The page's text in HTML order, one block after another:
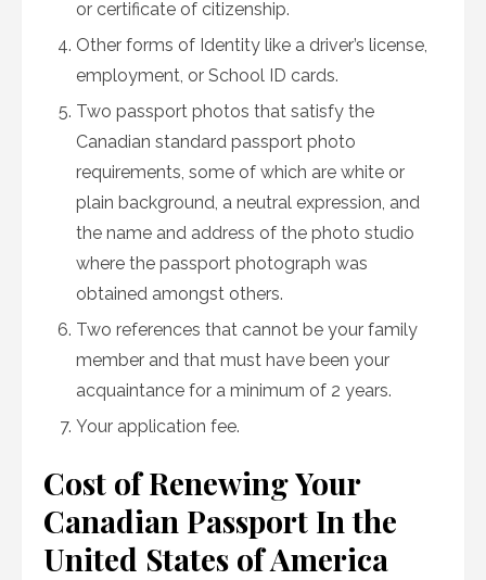
or certificate of citizenship.
Other forms of Identity like a driver’s license,
employment, or School ID cards.
Two passport photos that satisfy the
Canadian standard passport photo
requirements, some of which are white or
plain background, a neutral expression, and
the name and address of the photo studio
where the passport photograph was
obtained amongst others.
Two references that cannot be your family
member and that must have been your
acquaintance for a minimum of 2 years.
Your application fee.
Cost of Renewing Your
Canadian Passport In the
United States of America